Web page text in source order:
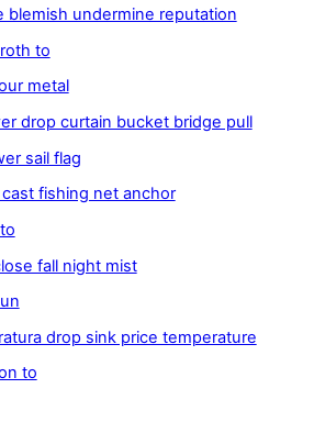
blemish undermine reputation
to
metal
drop curtain bucket bridge pull
sail flag
fishing net anchor
fall night mist
drop sink price temperature
to